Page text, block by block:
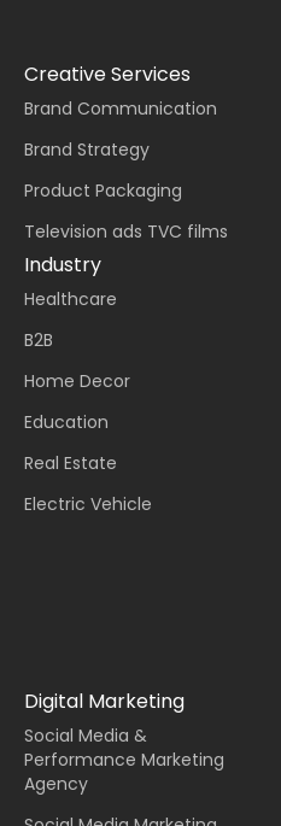
Creative Services
Brand Communication
Brand Strategy
Product Packaging
Television ads TVC films
Industry
Healthcare
B2B
Home Decor
Education
Real Estate
Electric Vehicle
Digital Marketing
Social Media &
Performance Marketing
Agency